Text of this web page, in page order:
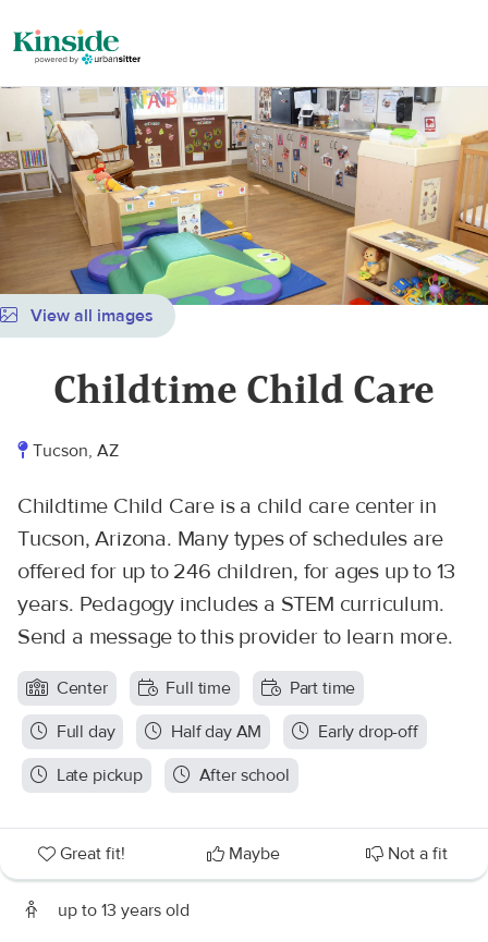
View all images
Childtime Child Care
Tucson, AZ
Childtime Child Care is a child care center in
Tucson, Arizona. Many types of schedules are
offered for up to 246 children, for ages up to 13
years. Pedagogy includes a STEM curriculum.
Send a message to this provider to learn more.
Center Full time
Part time
Full day
Half day AM
Early drop-off
Late pickup
After school
Great fit! Maybe Not a fit
up to 13 years old